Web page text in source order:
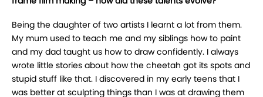
Being the daughter of two artists I learnt a lot from them.
My mum used to teach me and my siblings how to paint
and my dad taught us how to draw confidently. I always
wrote little stories about how the cheetah got its spots and
stupid stuff like that. I discovered in my early teens that I
was better at sculpting things than I was at drawing them